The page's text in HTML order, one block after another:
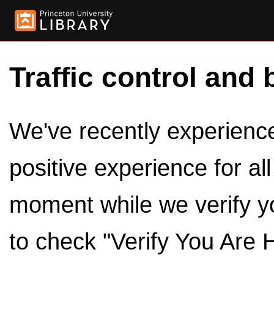
Traffic control and
We've recently
positive experience for
moment while we verify
to check "Verify You Are